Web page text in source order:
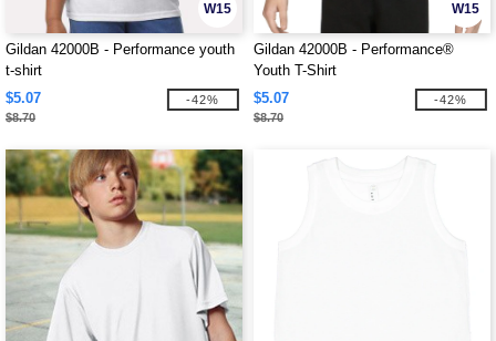
W15
Gildan 42000B - Performance youth
t-shirt
$5.07
$8.70
-42%
W15
Gildan 42000B - Performance®
Youth T-Shirt
$5.07
$8.70
-42%